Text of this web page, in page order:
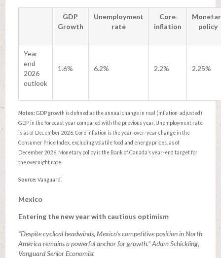
GDP
Growth
Unemployment
rate
Core
inflation
policy
Year-
end
2026
outlook
1.6% 6.2% 2.2% 2.25%
Notes: GDP growth is defined as the annual change in real (inflation-adjusted)
GDP in the forecast year compared with the previous year. Unemployment rate
is as of December 2026. Core inflation is the year-over-year change in the
Consumer Price Index, excluding volatile food and energy prices, as of
December 2026. Monetary policy is the Bank of Canada’s year-end target for
the overnight rate.
Source: Vanguard.
Mexico
Entering the new year with cautious optimism
“Despite cyclical headwinds, Mexico’s competitive position in North
America remains a powerful anchor for growth.” Adam Schickling,
Vanguard Senior Economist